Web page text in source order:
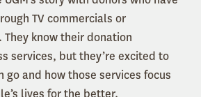
TV commercials or
know their donation
services, but they’re excited to
go and how those services focus
lives for the better.